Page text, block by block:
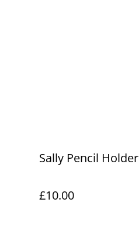
Sally Pencil Holder
£10.00